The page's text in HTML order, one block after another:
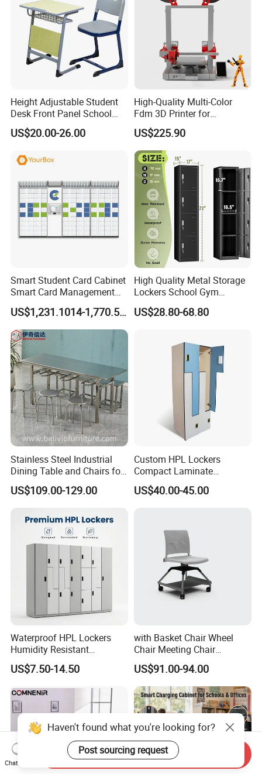
Height Adjustable Student
Desk Front Panel School
Table and Chair
US$20.00-26.00
High-Quality Multi-Color
Fdm 3D Printer for
Innovative Creations
US$225.90
Smart Student Card Cabinet
Smart Card Management
Cabinet Distribution and
Collection Cabinet
US$1,231.1014-1,770.5728
High Quality Metal Storage
Lockers School Gym
Changing Room 4 Door
Locker Employee Metal
US$28.80-68.80
Stainless Steel Industrial
Dining Table and Chairs for
4-8 Seater for Dining Living
Room Restaurants Schools
US$109.00-129.00
Custom HPL Lockers
Compact Laminate
Wardrobe for Hospital and
Sports Center
US$40.00-45.00
Waterproof HPL Lockers
Humidity Resistant
Compact Laminate Storage
for Gym Swimming Pool
US$7.50-14.50
with Basket Chair Wheel
Chair Meeting Chair
Conference Chair
Classroom Chair
US$91.00-94.00
Haven't found what you're looking for?
Post sourcing request
Chat Now
Send Inquiry